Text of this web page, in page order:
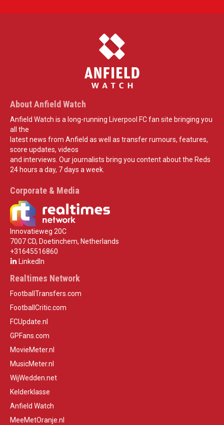
About Anfield Watch
Anfield Watch is a long-running Liverpool FC fan site bringing you
all the
latest news from Anfield as well as transfer rumours, features,
score updates, videos
and interviews. Our journalists bring you content about the Reds
24 hours a day, 7 days a week.
Corporate & Media
Innovatieweg 20C
7007 CD, Doetinchem, Netherlands
+31645516860
LinkedIn
Realtimes Network
FootballTransfers.com
FootballCritic.com
FCUpdate.nl
GPFans.com
MovieMeter.nl
MusicMeter.nl
WijWedden.net
Kelderklasse
Anfield Watch
MeeMetOranje.nl